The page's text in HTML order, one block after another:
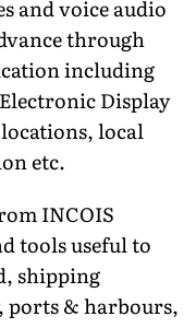
and voice audio
through
including
Display
local
etc.
INCOIS
tools useful to
shipping
ports & harbours,